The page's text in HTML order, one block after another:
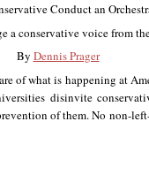
Conduct an
a conservative voice from
By Dennis Prager
of what is happening at
disinvite
of them. No non-